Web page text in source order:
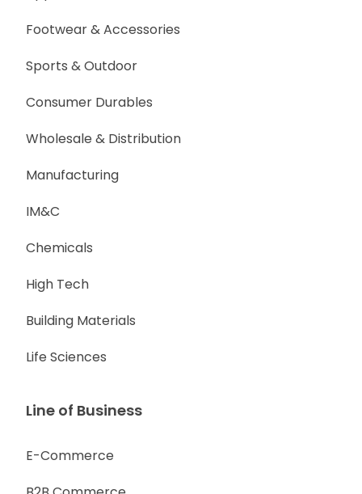
Footwear & Accessories
Sports & Outdoor
Consumer Durables
Wholesale & Distribution
Manufacturing
IM&C
Chemicals
High Tech
Building Materials
Life Sciences
Line of Business
E-Commerce